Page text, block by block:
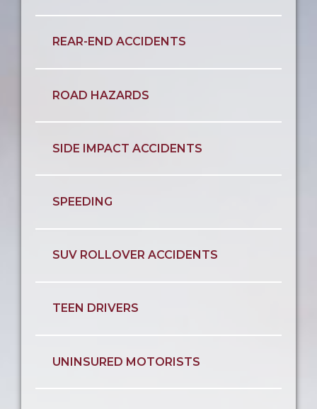
REAR-END ACCIDENTS
ROAD HAZARDS
SIDE IMPACT ACCIDENTS
SPEEDING
SUV ROLLOVER ACCIDENTS
TEEN DRIVERS
UNINSURED MOTORISTS